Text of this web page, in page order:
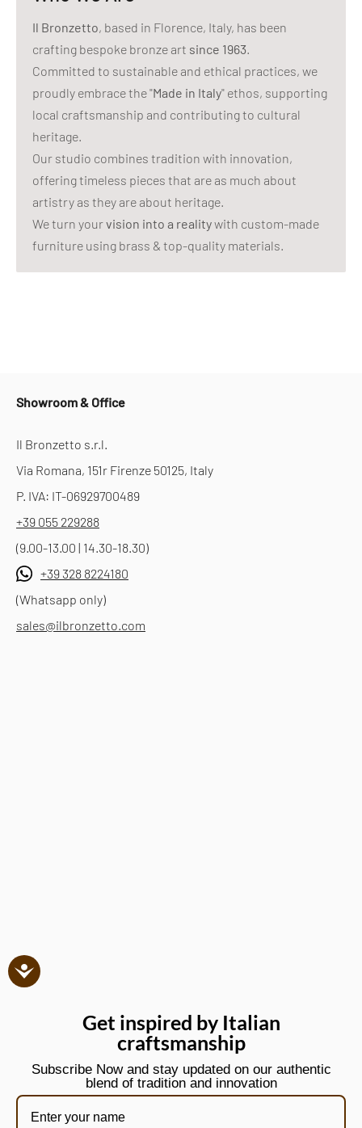
Il Bronzetto, based in Florence, Italy, has been
crafting bespoke bronze art since 1963.
Committed to sustainable and ethical practices, we
proudly embrace the "Made in Italy" ethos, supporting
local craftsmanship and contributing to cultural
heritage.
Our studio combines tradition with innovation,
offering timeless pieces that are as much about
artistry as they are about heritage.
We turn yourvision into a realitywith custom-made
furniture using brass & top-quality materials.
Showroom & Office
Il Bronzetto s.r.l.
Via Romana, 151r Firenze 50125, Italy
P. IVA: IT-06929700489
+39 055 229288
(9.00-13.00 | 14.30-18.30)
+39 328 8224180
(Whatsapp only)
sales@ilbronzetto.com
Get inspired by Italian
craftsmanship
Subscribe Now and stay updated on our authentic
blend of tradition and innovation